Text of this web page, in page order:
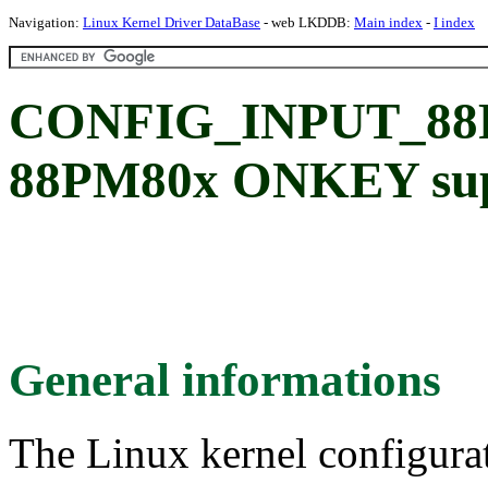
Navigation: Linux Kernel Driver DataBase - web LKDDB: Main index - I index
88PM80x ONKEY
General informations
The Linux kernel